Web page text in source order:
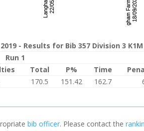
2019 - Results for Bib 357 Division 3 K1M
Run 1
Total P% Time
170.5 151.42 162.7
bib officer. Please contact the